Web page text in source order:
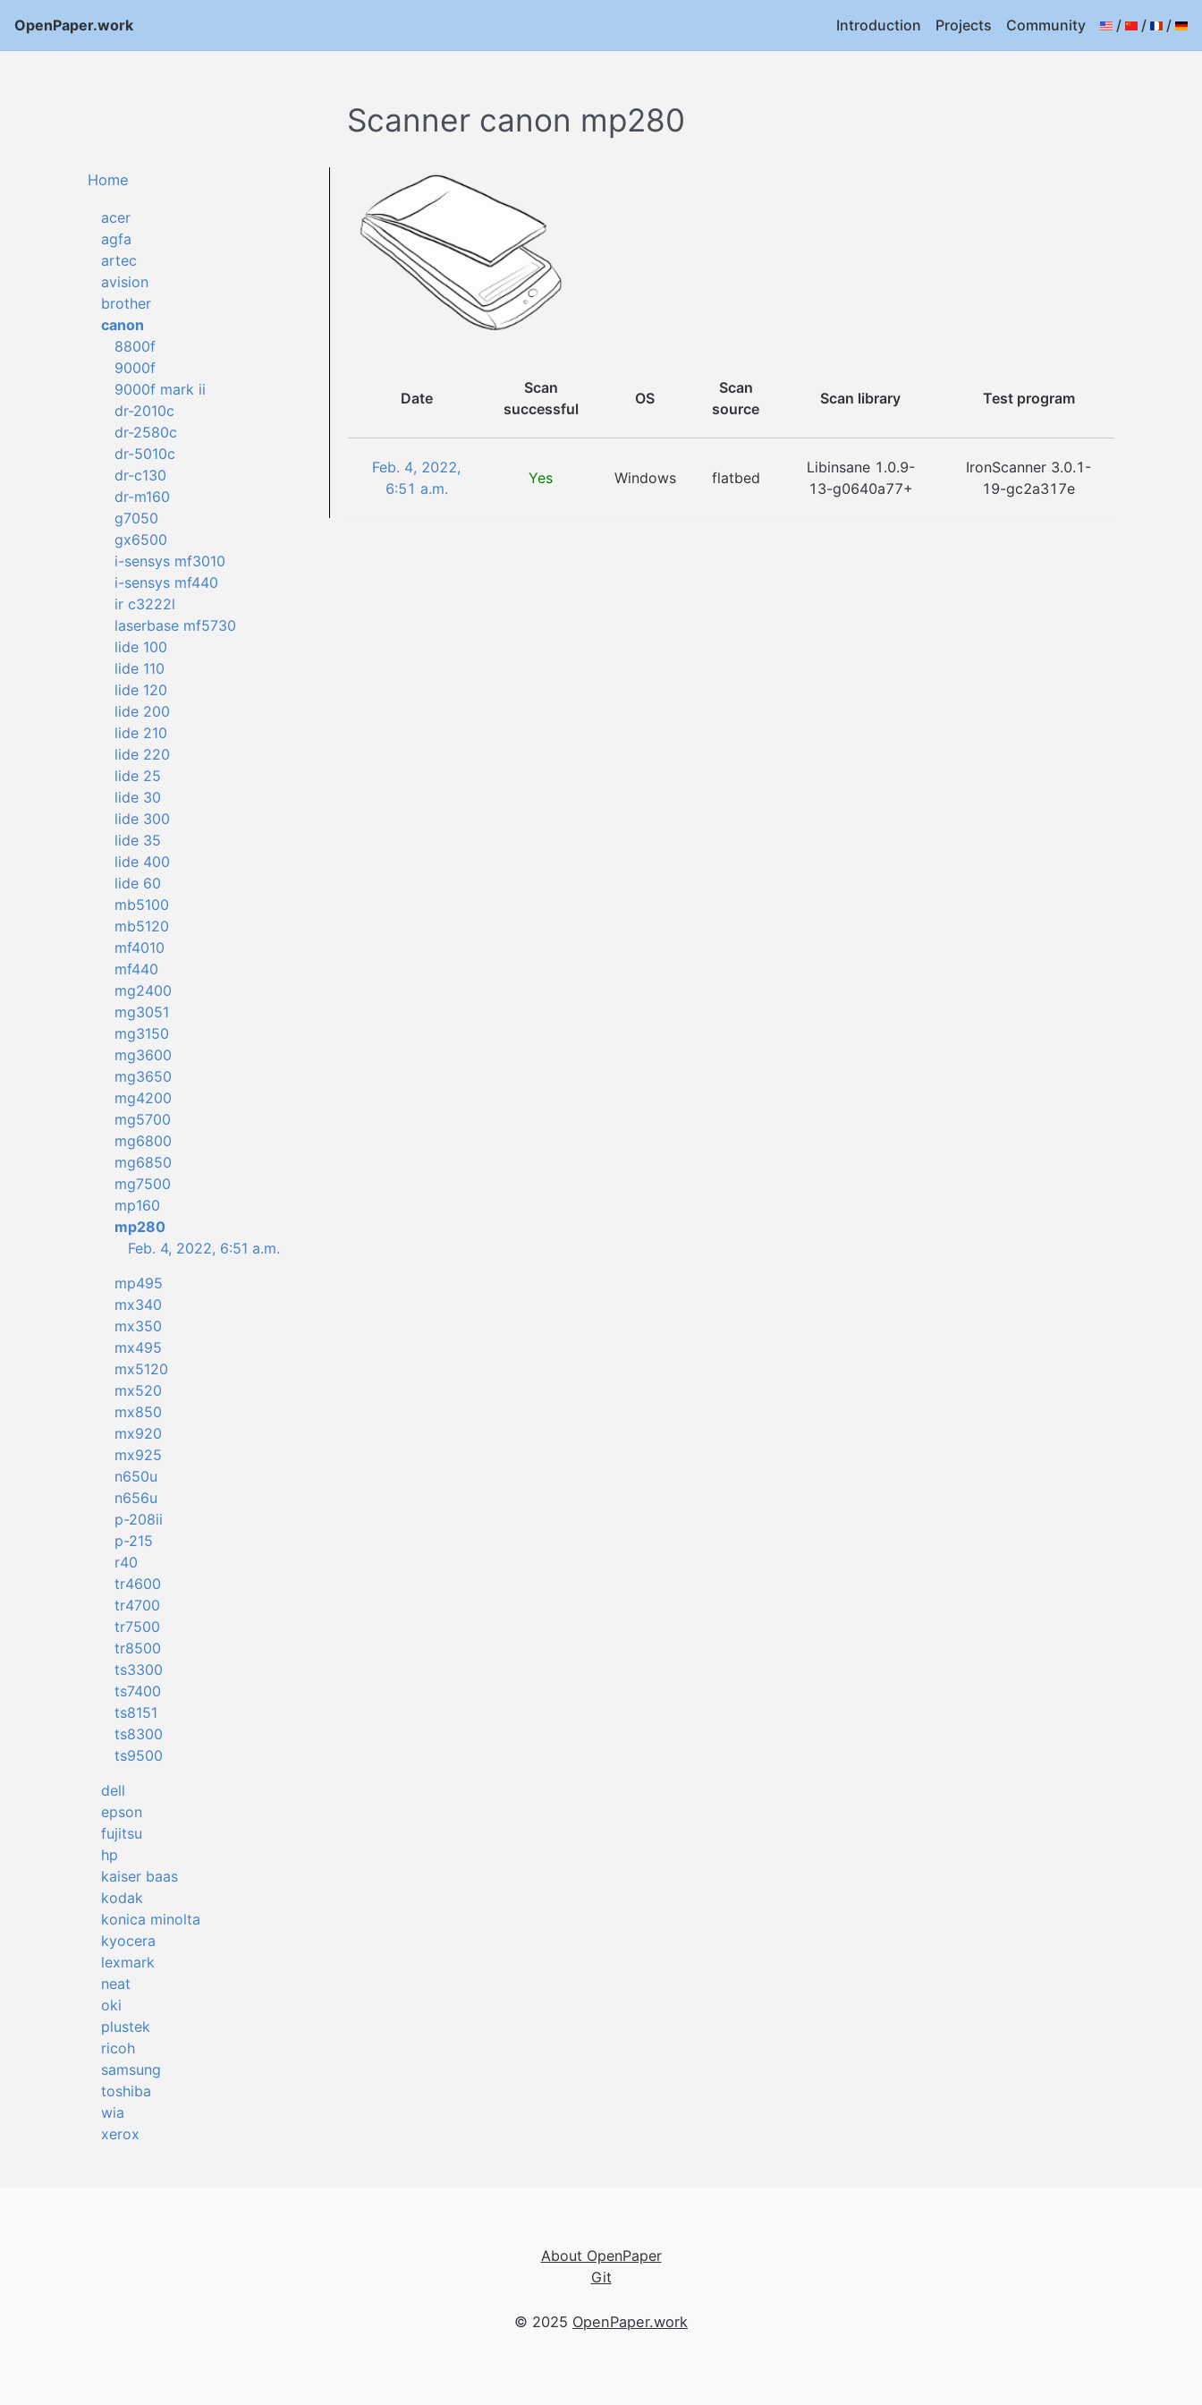
OpenPaper.work Introduction Projects Community / / /
Scanner canon mp280
Home
acer
agfa
artec
avision
brother
canon
8800f
9000f
9000f mark ii
dr-2010c
dr-2580c
dr-5010c
dr-c130
dr-m160
g7050
gx6500
i-sensys mf3010
i-sensys mf440
ir c3222l
laserbase mf5730
lide 100
lide 110
lide 120
lide 200
lide 210
lide 220
lide 25
lide 30
lide 300
lide 35
lide 400
lide 60
mb5100
mb5120
mf4010
mf440
mg2400
mg3051
mg3150
mg3600
mg3650
mg4200
mg5700
mg6800
mg6850
mg7500
mp160
mp280
Feb. 4, 2022, 6:51 a.m.
mp495
mx340
mx350
mx495
mx5120
mx520
mx850
mx920
mx925
n650u
n656u
p-208ii
p-215
r40
tr4600
tr4700
tr7500
tr8500
ts3300
ts7400
ts8151
ts8300
ts9500
dell
epson
fujitsu
hp
kaiser baas
kodak
konica minolta
kyocera
lexmark
neat
oki
plustek
ricoh
samsung
toshiba
wia
xerox
Date
Scan
successful
OS
Scan
source
Scan library Test program
Feb. 4, 2022,
6:51 a.m.
Yes Windows flatbed
Libinsane 1.0.9-
13-g0640a77+
IronScanner 3.0.1-
19-gc2a317e
About OpenPaper
Git
© 2025 OpenPaper.work